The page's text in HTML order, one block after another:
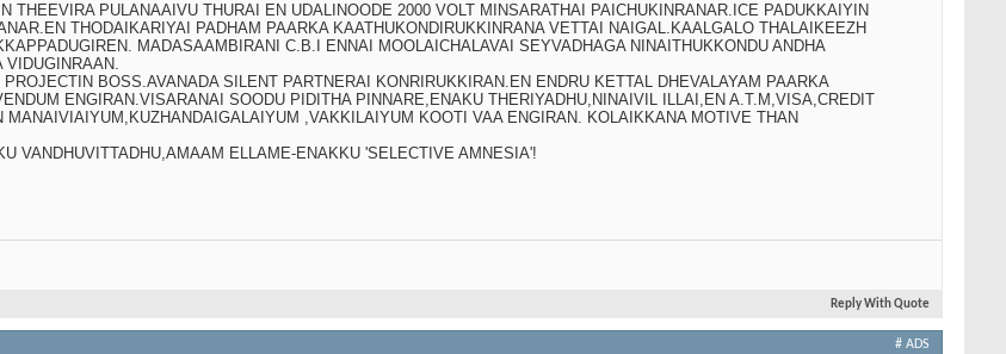
THEEVIRA PULANAAIVU THURAI EN UDALINOODE 2000 VOLT MINSARATHAI PAICHUKINRANAR.ICE PADUKKAIYIN
THODAIKARIYAI PADHAM PAARKA KAATHUKONDIRUKKINRANA VETTAI NAIGAL.KAALGALO THALAIKEEZH
MADASAAMBIRANI C.B.I ENNAI MOOLAICHALAVAI SEYVADHAGA NINAITHUKKONDU ANDHA
VIDUGINRAAN.
BOSS.AVANADA SILENT PARTNERAI KONRIRUKKIRAN.EN ENDRU KETTAL DHEVALAYAM PAARKA
ENGIRAN.VISARANAI SOODU PIDITHA PINNARE,ENAKU THERIYADHU,NINAIVIL ILLAI,EN A.T.M,VISA,CREDIT
MANAIVIAIYUM,KUZHANDAIGALAIYUM ,VAKKILAIYUM KOOTI VAA ENGIRAN. KOLAIKKANA MOTIVE THAN
VANDHUVITTADHU,AMAAM ELLAME-ENAKKU 'SELECTIVE AMNESIA'!
Reply With Quote
# ADS